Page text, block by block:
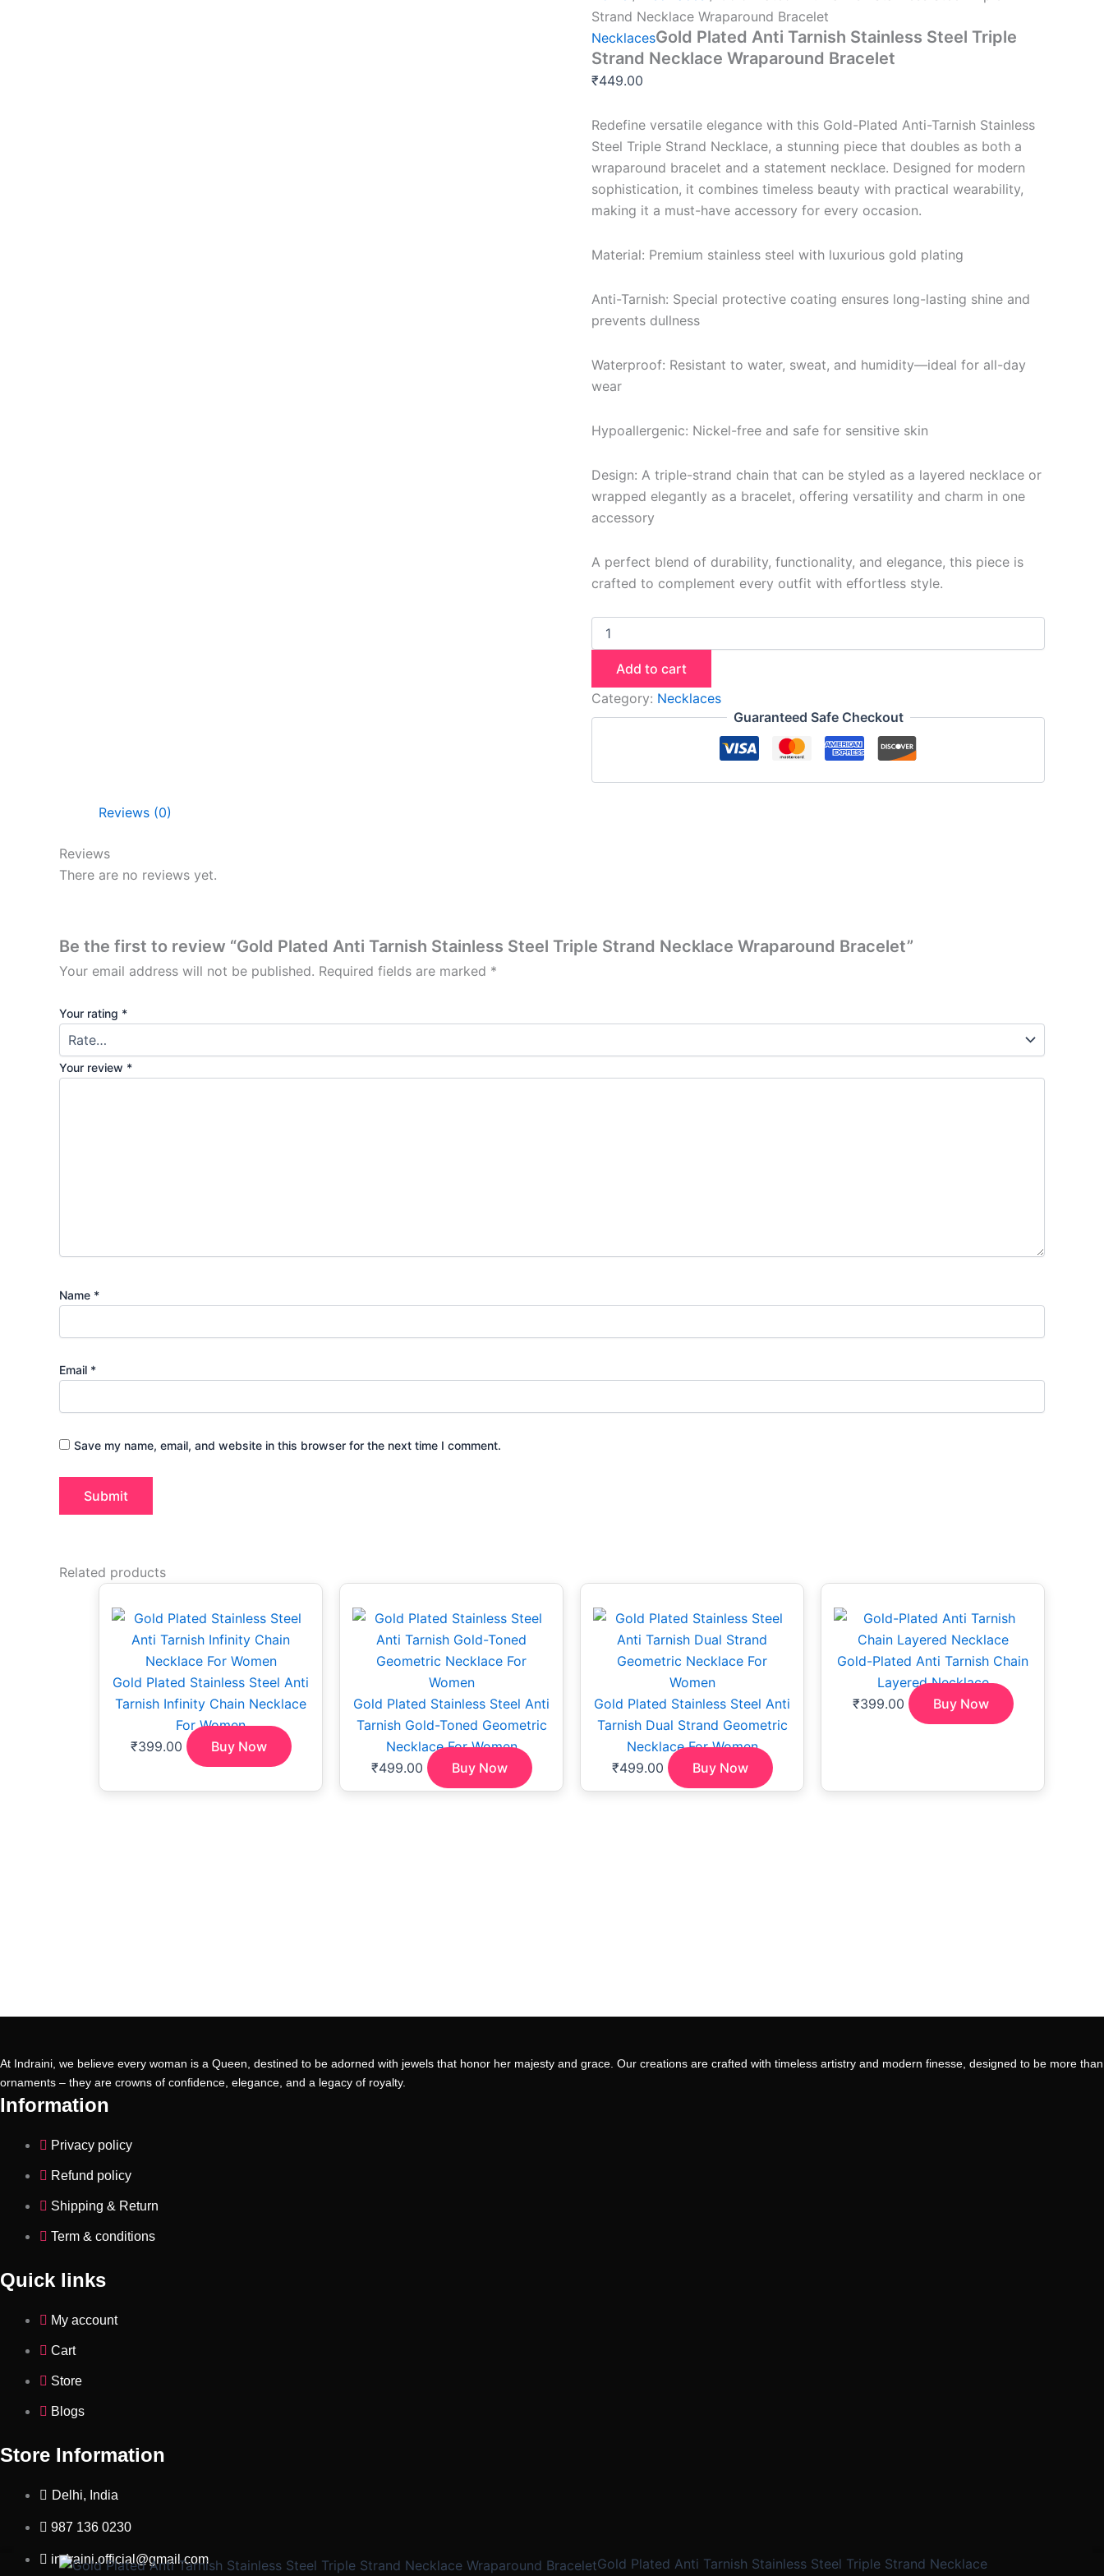
Strand Necklace Wraparound Bracelet
NecklacesGold Plated Anti Tarnish Stainless Steel Triple
Strand Necklace Wraparound Bracelet
₹449.00
Redefine versatile elegance with this Gold-Plated Anti-Tarnish Stainless
Steel Triple Strand Necklace, a stunning piece that doubles as both a
wraparound bracelet and a statement necklace. Designed for modern
sophistication, it combines timeless beauty with practical wearability,
making it a must-have accessory for every occasion.
Material: Premium stainless steel with luxurious gold plating
Anti-Tarnish: Special protective coating ensures long-lasting shine and
prevents dullness
Waterproof: Resistant to water, sweat, and humidity—ideal for all-day
wear
Hypoallergenic: Nickel-free and safe for sensitive skin
Design: A triple-strand chain that can be styled as a layered necklace or
wrapped elegantly as a bracelet, offering versatility and charm in one
accessory
A perfect blend of durability, functionality, and elegance, this piece is
crafted to complement every outfit with effortless style.
Add to cart
Category: Necklaces
Guaranteed Safe Checkout
Reviews (0)
Reviews
There are no reviews yet.
Be the first to review “Gold Plated Anti Tarnish Stainless Steel Triple Strand Necklace Wraparound Bracelet”
Your email address will not be published. Required fields are marked *
Your rating *
Your review *
Name *
Email *
Save my name, email, and website in this browser for the next time I comment.
Related products
Gold Plated Stainless Steel Anti
Tarnish Infinity Chain Necklace
For Women
₹399.00 Buy Now
Gold Plated Stainless Steel Anti
Tarnish Gold-Toned Geometric
Necklace For Women
₹499.00 Buy Now
Gold Plated Stainless Steel Anti
Tarnish Dual Strand Geometric
Necklace For Women
₹499.00 Buy Now
Gold-Plated Anti Tarnish Chain
Layered Necklace
₹399.00 Buy Now
At Indraini, we believe every woman is a Queen, destined to be adorned with jewels that honor her majesty and grace. Our creations are crafted with timeless artistry and modern finesse, designed to be more than
ornaments – they are crowns of confidence, elegance, and a legacy of royalty.
Information
Privacy policy
Refund policy
Shipping & Return
Term & conditions
Quick links
My account
Cart
Store
Blogs
Store Information
Delhi, India
987 136 0230
indraini.official@gmail.com Gold Plated Anti Tarnish Stainless Steel Triple Strand Necklace
Gold